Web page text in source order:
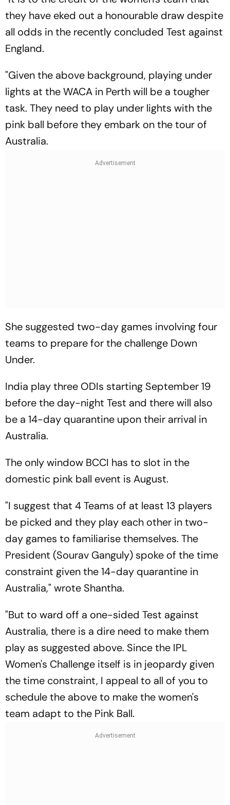
they have eked out a honourable draw despite
all odds in the recently concluded Test against
England.
"Given the above background, playing under
lights at the WACA in Perth will be a tougher
task. They need to play under lights with the
pink ball before they embark on the tour of
Australia.
She suggested two-day games involving four
teams to prepare for the challenge Down
Under.
India play three ODIs starting September 19
before the day-night Test and there will also
be a 14-day quarantine upon their arrival in
Australia.
The only window BCCI has to slot in the
domestic pink ball event is August.
"I suggest that 4 Teams of at least 13 players
be picked and they play each other in two-
day games to familiarise themselves. The
President (Sourav Ganguly) spoke of the time
constraint given the 14-day quarantine in
Australia," wrote Shantha.
"But to ward off a one-sided Test against
Australia, there is a dire need to make them
play as suggested above. Since the IPL
Women's Challenge itself is in jeopardy given
the time constraint, I appeal to all of you to
schedule the above to make the women's
team adapt to the Pink Ball.